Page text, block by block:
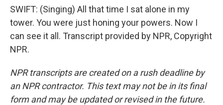
SWIFT: (Singing) All that time I sat alone in my
tower. You were just honing your powers. Now I
can see it all. Transcript provided by NPR, Copyright
NPR.
NPR transcripts are created on a rush deadline by
an NPR contractor. This text may not be in its final
form and may be updated or revised in the future.